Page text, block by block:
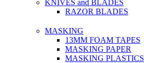
KNIVES and BLADES
RAZOR BLADES
MASKING
13MM FOAM TAPES
MASKING PAPER
MASKING PLASTICS